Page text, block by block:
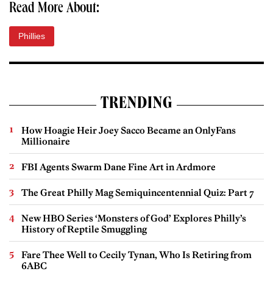
Read More About:
Phillies
TRENDING
How Hoagie Heir Joey Sacco Became an OnlyFans
Millionaire
FBI Agents Swarm Dane Fine Art in Ardmore
The Great Philly Mag Semiquincentennial Quiz: Part 7
New HBO Series ‘Monsters of God’ Explores Philly’s
History of Reptile Smuggling
Fare Thee Well to Cecily Tynan, Who Is Retiring from
6ABC